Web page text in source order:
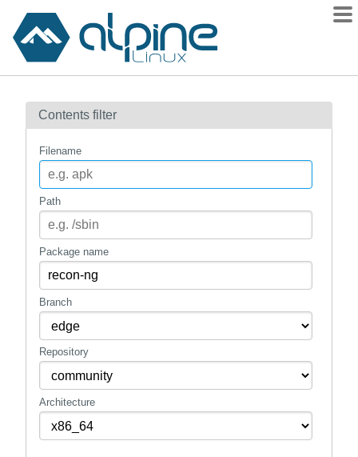
Contents
How to flag
mirrors
gitlab
Contents filter
Filename
Path
Package name
Branch
Repository
Architecture